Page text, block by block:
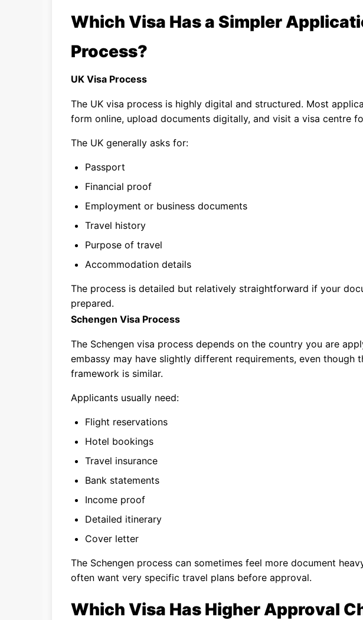
Which Visa Has a Simpler
Process?
UK Visa Process
The UK visa process is highly digital and structured. Most
form online, upload documents digitally, and visit a visa centre
The UK generally asks for:
Passport
Financial proof
Employment or business documents
Travel history
Purpose of travel
Accommodation details
The process is detailed but relatively straightforward if your
prepared.
Schengen Visa Process
The Schengen visa process depends on the country you are
embassy may have slightly different requirements, even though
framework is similar.
Applicants usually need:
Flight reservations
Hotel bookings
Travel insurance
Bank statements
Income proof
Detailed itinerary
Cover letter
The Schengen process can sometimes feel more document
often want very specific travel plans before approval.
Which Visa Has Higher Approval